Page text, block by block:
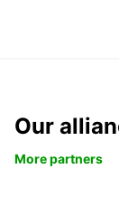
Our
More partners